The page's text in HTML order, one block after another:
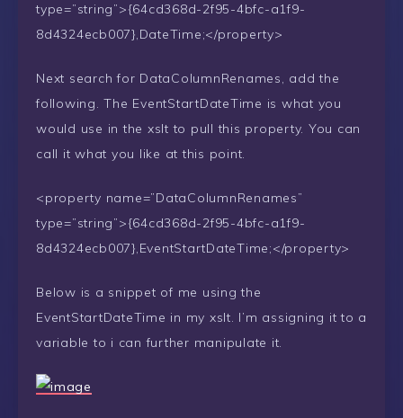
type=”string”>{64cd368d-2f95-4bfc-a1f9-
8d4324ecb007},DateTime;</property>
Next search for DataColumnRenames, add the
following. The EventStartDateTime is what you
would use in the xslt to pull this property. You can
call it what you like at this point.
<property name=”DataColumnRenames”
type=”string”>{64cd368d-2f95-4bfc-a1f9-
8d4324ecb007},EventStartDateTime;</property>
Below is a snippet of me using the
EventStartDateTime in my xslt. I’m assigning it to a
variable to i can further manipulate it.